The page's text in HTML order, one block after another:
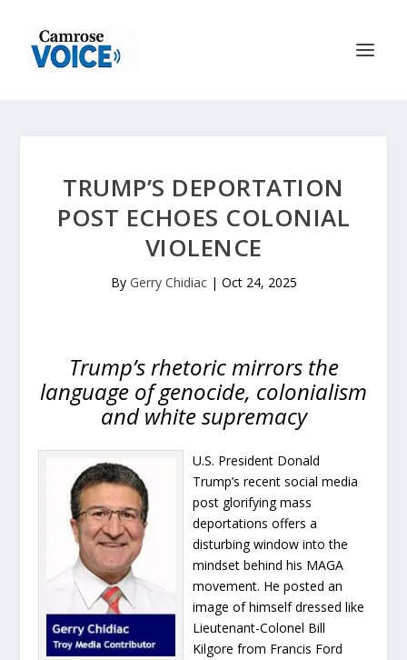
TRUMP’S DEPORTATION
POST ECHOES COLONIAL
VIOLENCE
By Gerry Chidiac| Oct 24, 2025
Trump’s rhetoric mirrors the
language of genocide, colonialism
and white supremacy
U.S. President Donald
Trump’s recent social media
post glorifying mass
deportations offers a
disturbing window into the
mindset behind his MAGA
movement. He posted an
image of himself dressed like
Lieutenant-Colonel Bill
Kilgore from Francis Ford